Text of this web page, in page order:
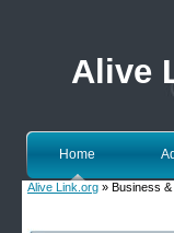
Alive
Home
Alive Link.org » Business